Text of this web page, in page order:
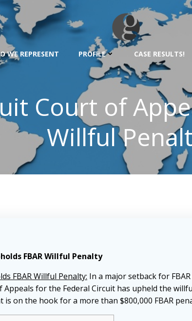
WE REPRESENT PROFILE CASE RESULTS!
Court of
Willful
FBAR Willful Penalty
FBAR Willful Penalty: In a major setback for FBAR
for the Federal Circuit has upheld the
is on the hook for a more than $800,000 FBAR